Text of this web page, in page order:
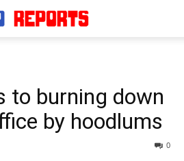
to burning down
by hoodlums
0